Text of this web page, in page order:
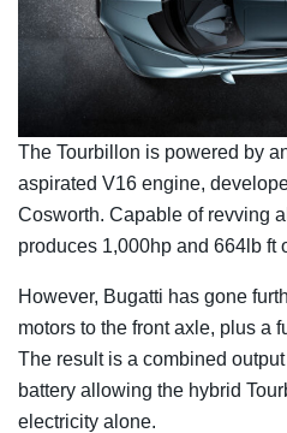
The Tourbillon is powered by
aspirated V16 engine,
Cosworth. Capable of revving
produces 1,000hp and 664lb ft
However, Bugatti has gone
motors to the front axle, plus a
The result is a combined
battery allowing the hybrid
electricity alone.